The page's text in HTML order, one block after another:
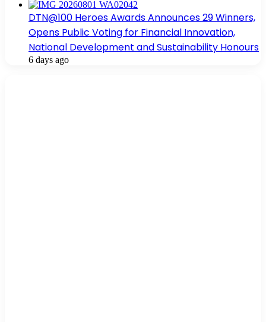
DTN@100 Heroes Awards Announces 29 Winners,
Opens Public Voting for Financial Innovation,
National Development and Sustainability Honours
6 days ago